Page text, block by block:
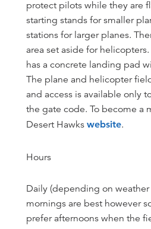
protect pilots while they are
starting stands for smaller
stations for larger planes.
area set aside for
has a concrete landing pad
The plane and helicopter
and access is available only
the gate code. To become a
Desert Hawks website.
Hours
Daily (depending on
mornings are best however
prefer afternoons when the